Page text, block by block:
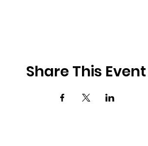
Share This Event